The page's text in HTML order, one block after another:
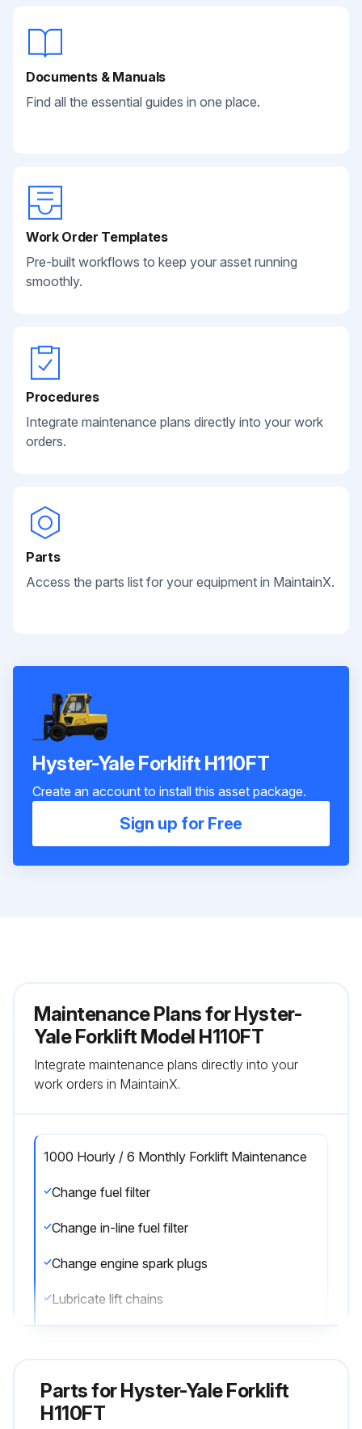
Documents & Manuals
Find all the essential guides in one place.
Work Order Templates
Pre-built workflows to keep your asset running
smoothly.
Procedures
Integrate maintenance plans directly into your work
orders.
Parts
Access the parts list for your equipment in MaintainX.
Hyster-Yale Forklift H110FT
Create an account to install this asset package.
Sign up for Free
Maintenance Plans for Hyster-
Yale Forklift Model H110FT
Integrate maintenance plans directly into your
work orders in MaintainX.
1000 Hourly / 6 Monthly Forklift Maintenance
Change fuel filter
Change in-line fuel filter
Change engine spark plugs
Lubricate lift chains
Parts forHyster-Yale Forklift
H110FT